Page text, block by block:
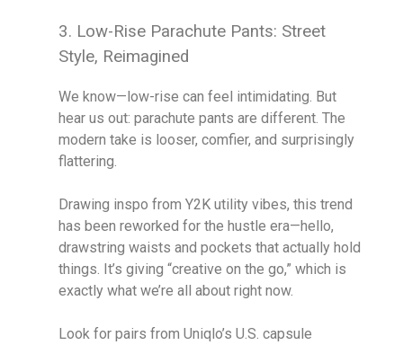
3. Low-Rise Parachute Pants: Street
Style, Reimagined
We know—low-rise can feel intimidating. But
hear us out: parachute pants are different. The
modern take is looser, comfier, and surprisingly
flattering.
Drawing inspo from Y2K utility vibes, this trend
has been reworked for the hustle era—hello,
drawstring waists and pockets that actually hold
things. It’s giving “creative on the go,” which is
exactly what we’re all about right now.
Look for pairs from Uniqlo’s U.S. capsule